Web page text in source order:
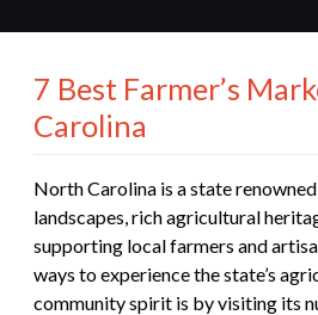
7 Best Farmer’s
Carolina
North Carolina is a state
landscapes, rich agricultural
supporting local farmers and
ways to experience the state’s
community spirit is by visiting its